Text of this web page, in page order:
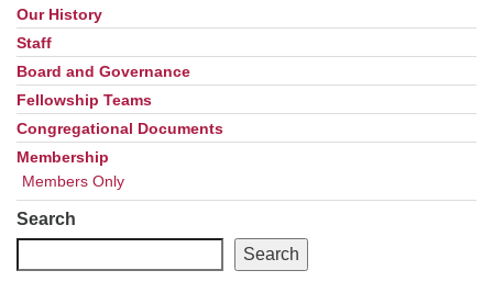
Our History
Staff
Board and Governance
Fellowship Teams
Congregational Documents
Membership
Members Only
Search
Search